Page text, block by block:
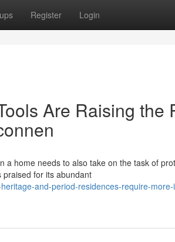
Register Login
Are Raising the
a home needs to also take on the task of
for its abundant
and-period-residences-require-